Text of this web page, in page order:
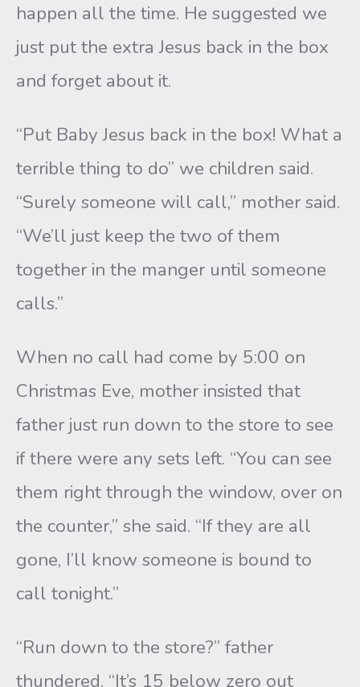
happen all the time. He suggested we
just put the extra Jesus back in the box
and forget about it.
“Put Baby Jesus back in the box! What a
terrible thing to do” we children said.
“Surely someone will call,” mother said.
“We’ll just keep the two of them
together in the manger until someone
calls.”
When no call had come by 5:00 on
Christmas Eve, mother insisted that
father just run down to the store to see
if there were any sets left. “You can see
them right through the window, over on
the counter,” she said. “If they are all
gone, I’ll know someone is bound to
call tonight.”
“Run down to the store?” father
thundered. “It’s 15 below zero out